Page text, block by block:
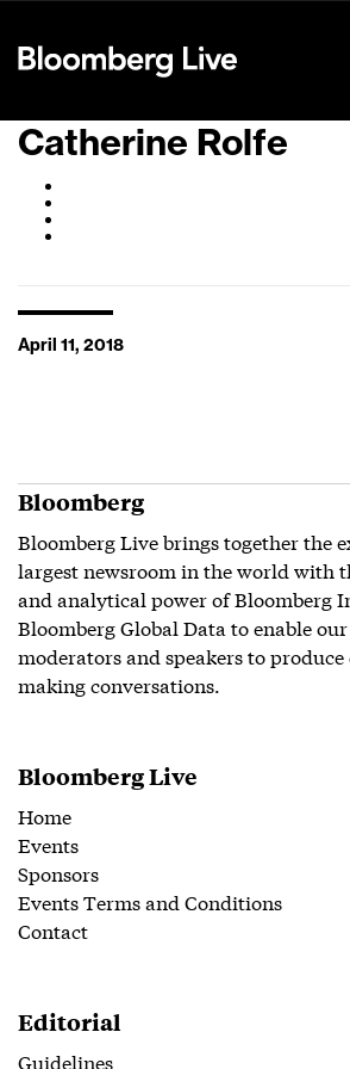
Catherine Rolfe
April 11, 2018
Bloomberg
Bloomberg Live brings together the
largest newsroom in the world with
and analytical power of Bloomberg
Bloomberg Global Data to enable
moderators and speakers to
making conversations.
Bloomberg Live
Home
Events
Sponsors
Events Terms and Conditions
Contact
Editorial
Guidelines